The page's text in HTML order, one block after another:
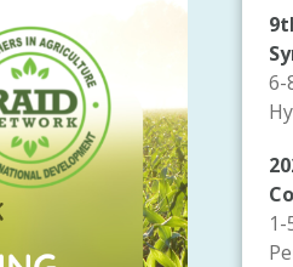
6-